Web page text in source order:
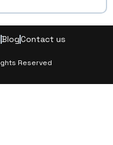
BlogContact us
Reserved